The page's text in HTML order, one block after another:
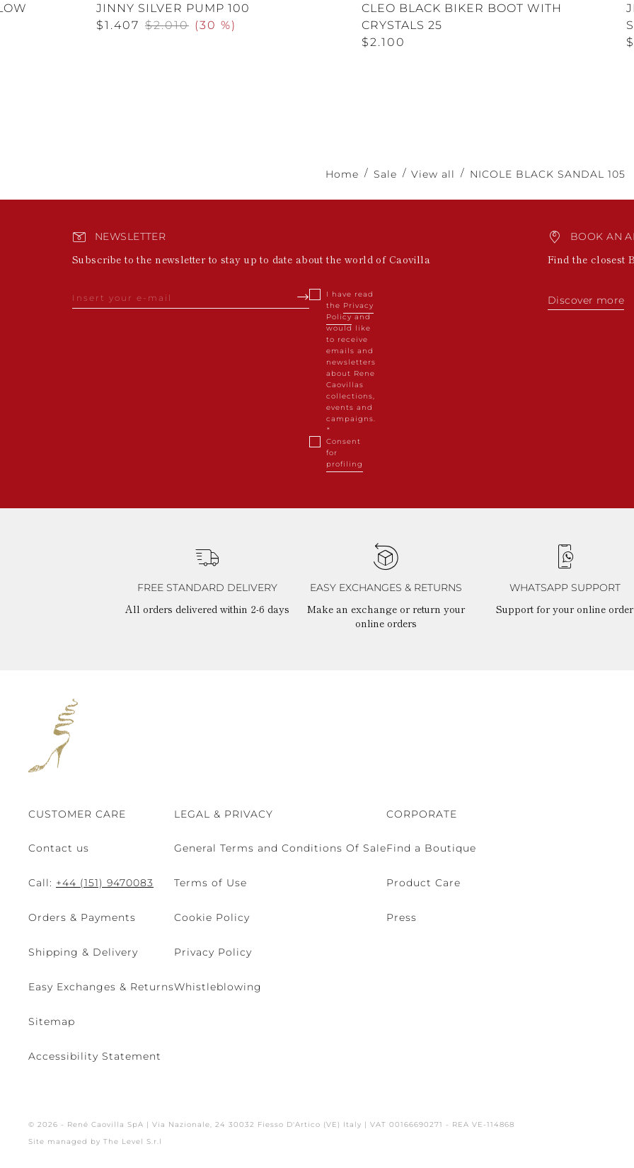
JINNY SILVER PUMP 100
$2.010
$1.407 (30 %)
CLEO BLACK BIKER BOOT WITH
CRYSTALS 25
$2.100
Home Sale View all NICOLE BLACK SANDAL 105
NEWSLETTER
Subscribe to the newsletter to stay up to date about the world of Caovilla
I have read
the Privacy
Policyand
would like
to receive
emails and
newsletters
about Rene
Caovillas
collections,
events and
campaigns.
Consent
for
profiling
BOOK AN
Find the closest
Discover more
FREE STANDARD DELIVERY
All orders delivered within 2-6 days
EASY EXCHANGES & RETURNS
Make an exchange or return your
online orders
WHATSAPP SUPPORT
Support for your online order
CUSTOMER CARE
Contact us
Call: +44 (151) 9470083
Orders & Payments
Shipping & Delivery
Easy Exchanges & Returns
Sitemap
Accessibility Statement
LEGAL & PRIVACY
General Terms and Conditions Of Sale
Terms of Use
Cookie Policy
Privacy Policy
Whistleblowing
CORPORATE
Find a Boutique
Product Care
Press
© 2026 - René Caovilla SpA | Via Nazionale, 24 30032 Fiesso D'Artico (VE) Italy | VAT 00166690271 - REA VE-114868
Site managed by The Level S.r.l